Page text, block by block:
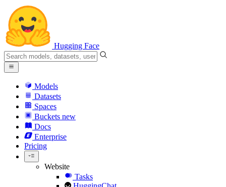
Hugging Face
Models
Datasets
Spaces
Buckets new
Docs
Enterprise
Pricing
Website
Tasks